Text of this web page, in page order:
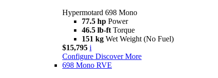
Hypermotard 698 Mono
77.5 hp Power
46.5 lb-ft Torque
151 kg Wet Weight (No Fuel)
$15,795 i
Configure Discover More
698 Mono RVE